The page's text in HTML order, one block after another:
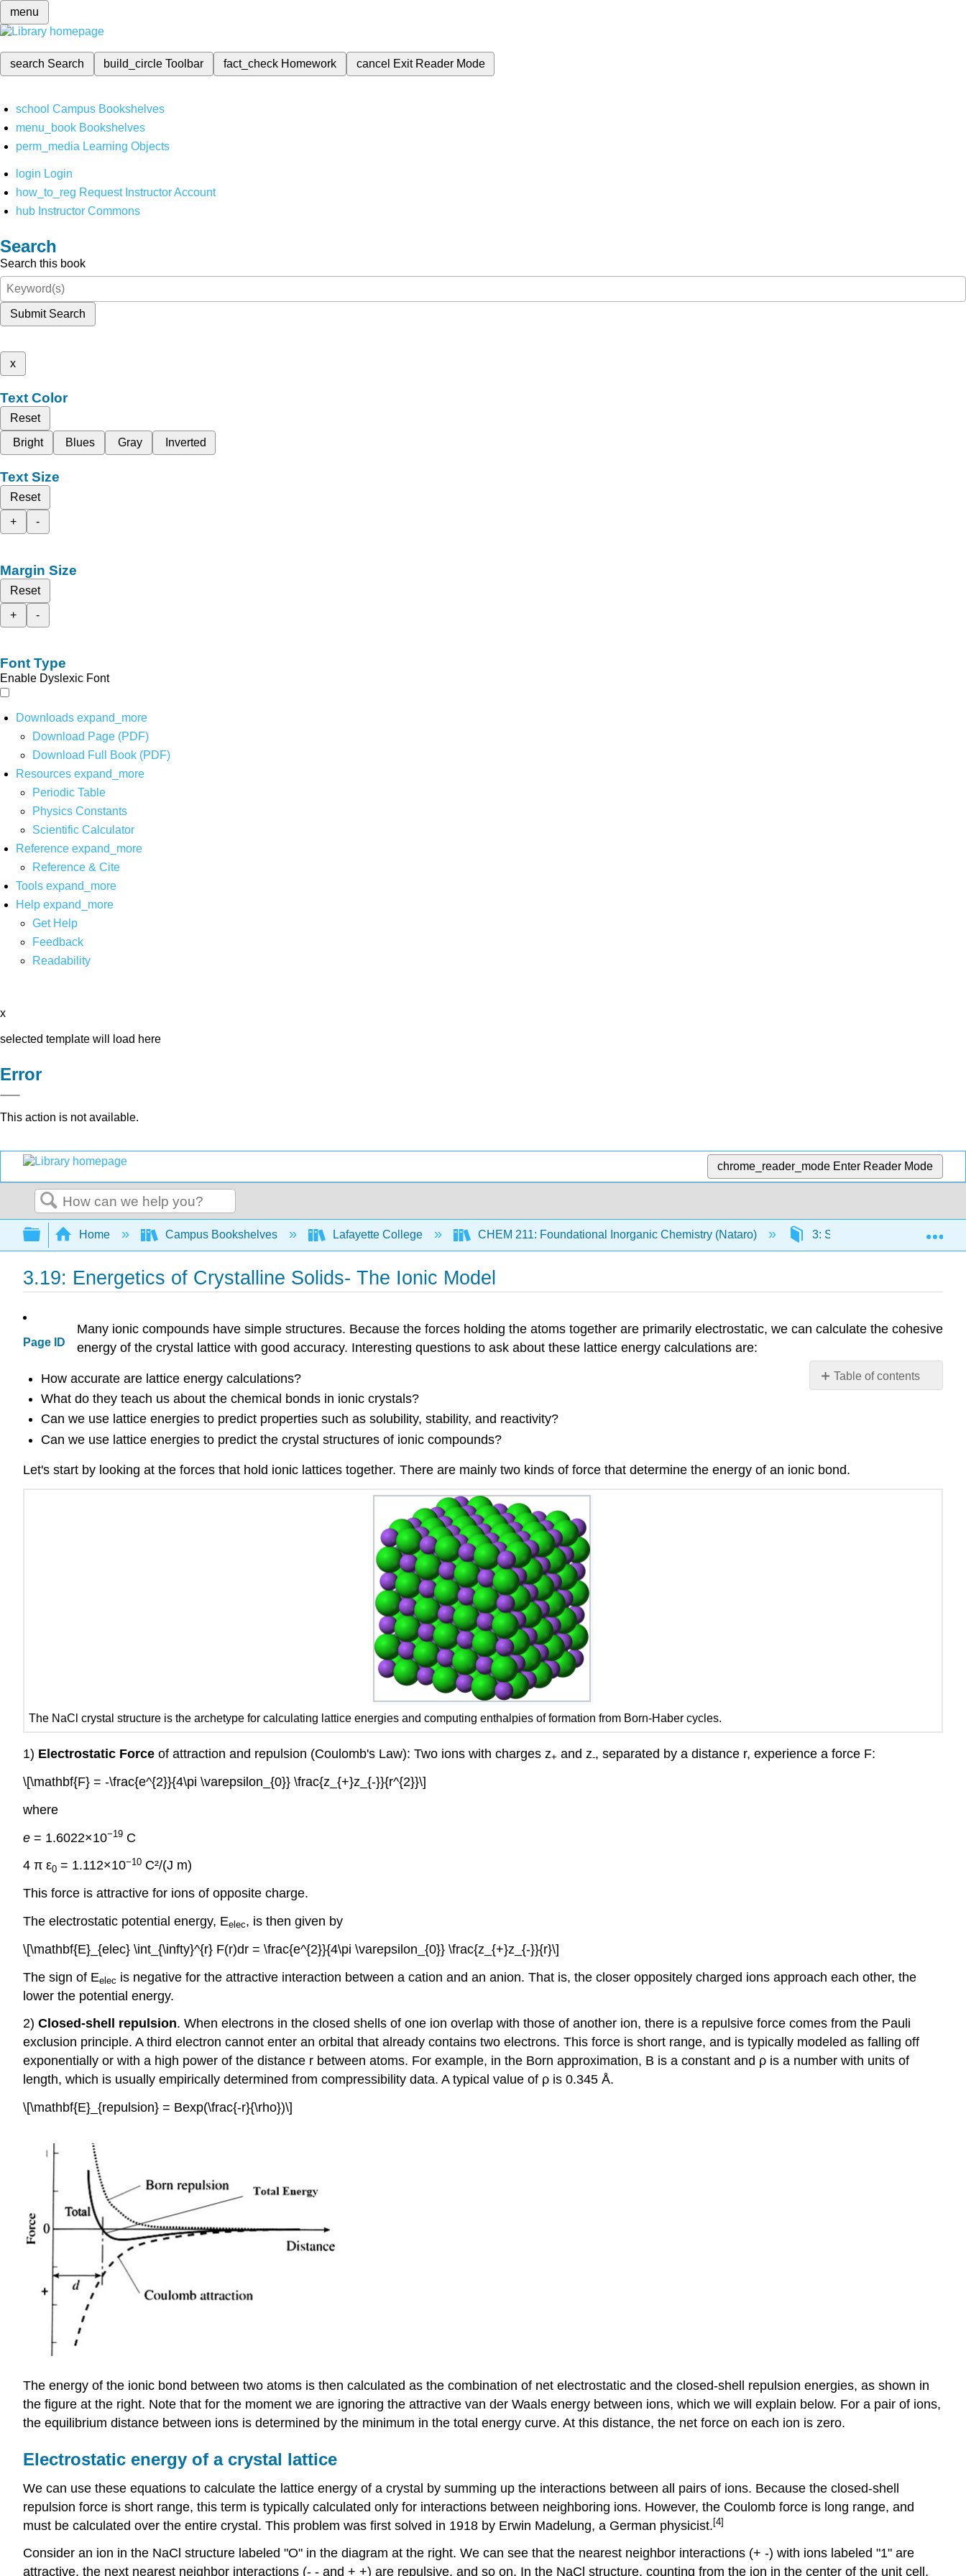
menu
search Search build_circleToolbar fact_check Homework cancel Exit Reader Mode
school Campus Bookshelves
menu_book Bookshelves
perm_media Learning Objects
login Login
how_to_reg Request Instructor Account
hub Instructor Commons
Search
Search this book
Submit Search
x
Text Color
Reset
Bright
Blues Gray Inverted
Text Size
Reset
+
-
Margin Size
Reset
+
-
Font Type
Enable Dyslexic Font
Downloads expand_more
Download Page (PDF)
Download Full Book (PDF)
Resources expand_more
Periodic Table
Physics Constants
Scientific Calculator
Reference expand_more
Reference & Cite
Tools expand_more
Help expand_more
Get Help
Feedback
Readability
x
selected template will load here
Error
This action is not available.
chrome_reader_mode Enter Reader Mode
Search
Expand/collapse global hierarchy
Home Campus Bookshelves Lafayette College CHEM 211: Foundational Inorganic Chemistry (Nataro) 3: Solid state 3.19:
3.19: Energetics of Crystalline Solids- The Ionic Model
Page ID
Table of contents
lattice
Many ionic compounds have simple structures. Because the forces holding the atoms together are primarily electrostatic, we can calculate the cohesive
energy of the crystal lattice with good accuracy. Interesting questions to ask about these lattice energy calculations are:
How accurate are lattice energy calculations?
What do they teach us about the chemical bonds in ionic crystals?
Can we use lattice energies to predict properties such as solubility, stability, and reactivity?
Can we use lattice energies to predict the crystal structures of ionic compounds?
Let's start by looking at the forces that hold ionic lattices together. There are mainly two kinds of force that determine the energy of an ionic bond.
The NaCl crystal structure is the archetype for calculating lattice energies and computing enthalpies of formation from Born-Haber cycles.
1) Electrostatic Force of attraction and repulsion (Coulomb's Law): Two ions with charges z+ and z-, separated by a distance r, experience a force F:
\[\mathbf{F} = -\frac{e^{2}}{4\pi \varepsilon_{0}} \frac{z_{+}z_{-}}{r^{2}}\]
where
e = 1.6022×10−19 C
4 π ε0 = 1.112×10−10 C²/(J m)
This force is attractive for ions of opposite charge.
The electrostatic potential energy, Eelec, is then given by
\[\mathbf{E}_{elec} \int_{\infty}^{r} F(r)dr = \frac{e^{2}}{4\pi \varepsilon_{0}} \frac{z_{+}z_{-}}{r}\]
The sign of Eelec is negative for the attractive interaction between a cation and an anion. That is, the closer oppositely charged ions approach each other, the
lower the potential energy.
2) Closed-shell repulsion. When electrons in the closed shells of one ion overlap with those of another ion, there is a repulsive force comes from the Pauli
exclusion principle. A third electron cannot enter an orbital that already contains two electrons. This force is short range, and is typically modeled as falling off
exponentially or with a high power of the distance r between atoms. For example, in the Born approximation, B is a constant and ρ is a number with units of
length, which is usually empirically determined from compressibility data. A typical value of ρ is 0.345 Å.
\[\mathbf{E}_{repulsion} = Bexp(\frac{-r}{\rho})\]
The energy of the ionic bond between two atoms is then calculated as the combination of net electrostatic and the closed-shell repulsion energies, as shown in
the figure at the right. Note that for the moment we are ignoring the attractive van der Waals energy between ions, which we will explain below. For a pair of ions,
the equilibrium distance between ions is determined by the minimum in the total energy curve. At this distance, the net force on each ion is zero.
Electrostatic energy of a crystal lattice
We can use these equations to calculate the lattice energy of a crystal by summing up the interactions between all pairs of ions. Because the closed-shell
repulsion force is short range, this term is typically calculated only for interactions between neighboring ions. However, the Coulomb force is long range, and
must be calculated over the entire crystal. This problem was first solved in 1918 by Erwin Madelung, a German physicist. [4]
Consider an ion in the NaCl structure labeled "O" in the diagram at the right. We can see that the nearest neighbor interactions (+ -) with ions labeled "1" are
attractive, the next nearest neighbor interactions (- - and + +) are repulsive, and so on. In the NaCl structure, counting from the ion in the center of the unit cell,